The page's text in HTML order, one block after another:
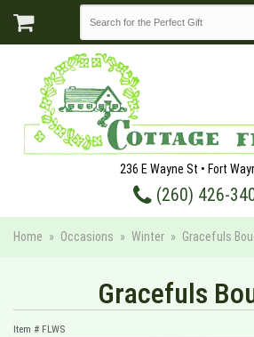
236 E Wayne St • Fort
(260) 426-
Home Occasions Winter Gracefuls
Gracefuls
Item # FLWS